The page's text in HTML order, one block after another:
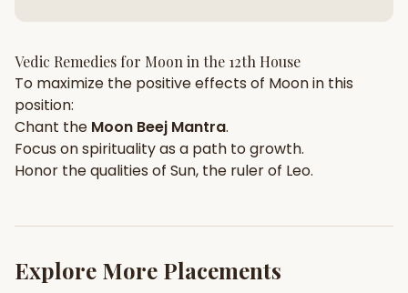
Vedic Remedies for Moon in the 12th House
To maximize the positive effects of Moonin this
position:
Chant the Moon Beej Mantra.
Focus onspiritualityas a path to growth.
Honor the qualities of Sun, the ruler of Leo.
Explore More Placements